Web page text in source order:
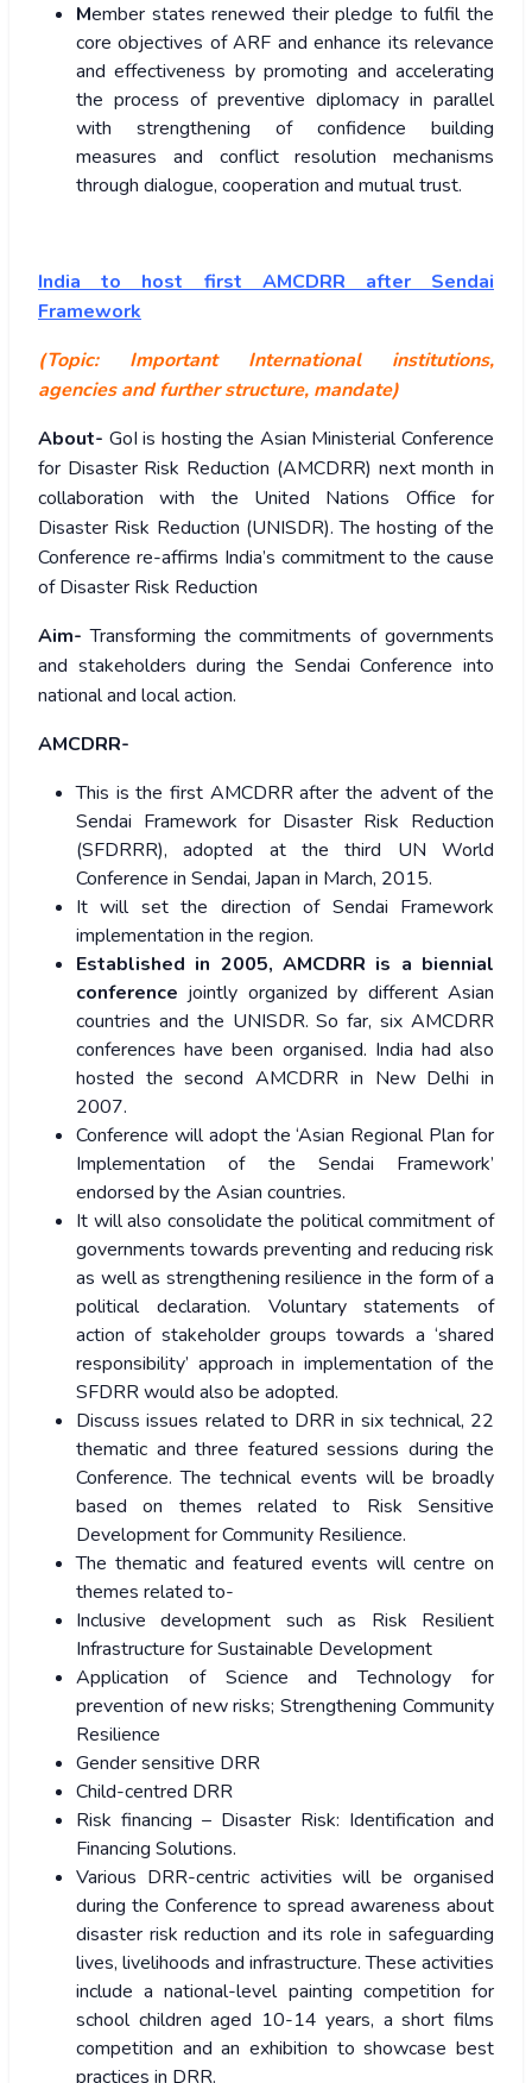
Member states renewed their pledge to fulfil the
core objectives of ARF and enhance its relevance
and effectiveness by promoting and accelerating
the process of preventive diplomacy in parallel
with strengthening of confidence building
measures and conflict resolution mechanisms
through dialogue, cooperation and mutual trust.
India to host first AMCDRR after Sendai
Framework
(Topic: Important International institutions,
agencies and further structure, mandate)
About- GoI is hosting the Asian Ministerial Conference
for Disaster Risk Reduction (AMCDRR) next month in
collaboration with the United Nations Office for
Disaster Risk Reduction (UNISDR). The hosting of the
Conference re-affirms India’s commitment to the cause
of Disaster Risk Reduction
Aim- Transforming the commitments of governments
and stakeholders during the Sendai Conference into
national and local action.
AMCDRR-
This is the first AMCDRR after the advent of the
Sendai Framework for Disaster Risk Reduction
(SFDRRR), adopted at the third UN World
Conference in Sendai, Japan in March, 2015.
It will set the direction of Sendai Framework
implementation in the region.
Established in 2005, AMCDRR is a biennial
conference jointly organized by different Asian
countries and the UNISDR. So far, six AMCDRR
conferences have been organised. India had also
hosted the second AMCDRR in New Delhi in
2007.
Conference will adopt the ‘Asian Regional Plan for
Implementation of the Sendai Framework’
endorsed by the Asian countries.
It will also consolidate the political commitment of
governments towards preventing and reducing risk
as well as strengthening resilience in the form of a
political declaration. Voluntary statements of
action of stakeholder groups towards a ‘shared
responsibility’ approach in implementation of the
SFDRR would also be adopted.
Discuss issues related to DRR in six technical, 22
thematic and three featured sessions during the
Conference. The technical events will be broadly
based on themes related to Risk Sensitive
Development for Community Resilience.
The thematic and featured events will centre on
themes related to-
Inclusive development such as Risk Resilient
Infrastructure for Sustainable Development
Application of Science and Technology for
prevention of new risks; Strengthening Community
Resilience
Gender sensitive DRR
Child-centred DRR
Risk financing – Disaster Risk: Identification and
Financing Solutions.
Various DRR-centric activities will be organised
during the Conference to spread awareness about
disaster risk reduction and its role in safeguarding
lives, livelihoods and infrastructure. These activities
include a national-level painting competition for
school children aged 10-14 years, a short films
competition and an exhibition to showcase best
practices in DRR.